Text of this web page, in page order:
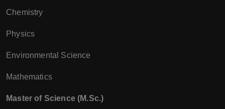
Chemistry
Physics
Environmental Science
Mathematics
Master of Science (M.Sc.)